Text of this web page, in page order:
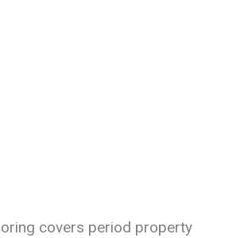
covers period property